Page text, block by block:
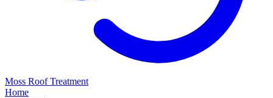
Moss Roof Treatment
Home